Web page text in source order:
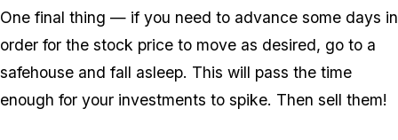
One final thing — if you need to advance some days in
order for the stock price to move as desired, go to a
safehouse and fall asleep. This will pass the time
enough for your investments to spike. Then sell them!